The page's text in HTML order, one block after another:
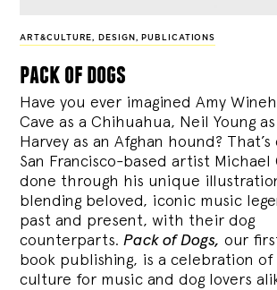
ART&CULTURE, DESIGN , PUBLICATIONS
pack of dogs
Have you ever imagined Amy
Cave as a Chihuahua, Neil Young
Harvey as an Afghan hound?
San Francisco-based artist
done through his unique
blending beloved, iconic music
past and present, with their dog
counterparts.Pack of Dogs, our
book publishing, is a celebration
culture for music and dog lovers